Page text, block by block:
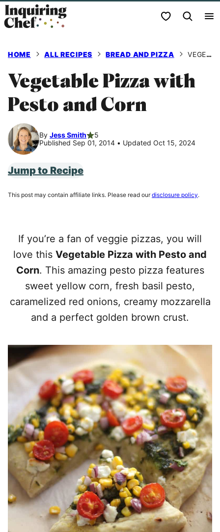
Skip
to
My Favorites
HOME ALL RECIPES BREAD AND PIZZA VEGETABLE PIZZA WITH PESTO AND CORN
Vegetable Pizza with
Pesto and Corn
By Jess Smith
5
Published Sep 01, 2014 • Updated Oct 15, 2024
Jump to Recipe
This post may contain affiliate links. Please read ourdisclosure policy.
If you’re a fan of veggie pizzas, you will
love this Vegetable Pizza with Pesto and
Corn. This amazing pesto pizza features
sweet yellow corn, fresh basil pesto,
caramelized red onions, creamy mozzarella
and a perfect golden brown crust.